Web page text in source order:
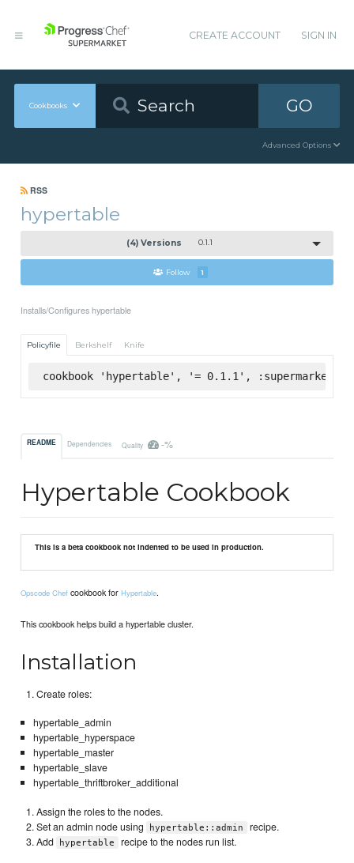
CREATE ACCOUNT SIGN IN
Cookbooks GO
Advanced Options
RSS
hypertable
(4) Versions 0.1.1
Follow 1
Installs/Configures hypertable
Policyfile Berkshelf Knife
cookbook 'hypertable', '= 0.1.1', :supermarket
README Dependencies Quality -%
Hypertable Cookbook
This is a beta cookbook not indented to be used in production.
Opscode Chef cookbook forHypertable.
This cookbook helps build a hypertable cluster.
Installation
Create roles:
hypertable_admin
hypertable_hyperspace
hypertable_master
hypertable_slave
hypertable_thriftbroker_additional
Assign the roles to the nodes.
Set an admin node using
hypertable::admin
recipe.
Add
hypertable recipe to the nodes run list.